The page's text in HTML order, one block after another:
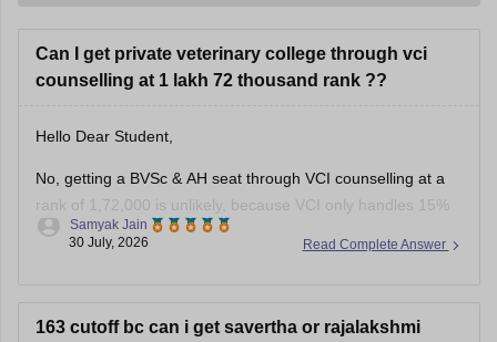
Can I get private veterinary college through vci
counselling at 1 lakh 72 thousand rank ??
Hello Dear Student,
No, getting a BVSc & AH seat through VCI counselling at a
rank of 1,72,000 is unlikely, because VCI only handles 15%
All India Quota seats for recognized colleges where closing
You can find, check and
Read Complete Answer
Samyak Jain
30 July, 2026
163 cutoff bc can i get savertha or rajalakshmi